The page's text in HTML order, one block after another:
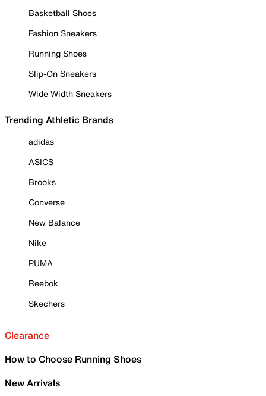
Basketball Shoes
Fashion Sneakers
Running Shoes
Slip-On Sneakers
Wide Width Sneakers
Trending Athletic Brands
adidas
ASICS
Brooks
Converse
New Balance
Nike
PUMA
Reebok
Skechers
Clearance
How to Choose Running Shoes
New Arrivals